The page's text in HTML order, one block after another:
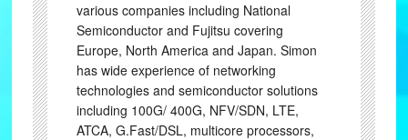
various companies including National
Semiconductor and Fujitsu covering
Europe, North America and Japan. Simon
has wide experience of networking
technologies and semiconductor solutions
including 100G/ 400G, NFV/SDN, LTE,
ATCA, G.Fast/DSL, multicore processors,